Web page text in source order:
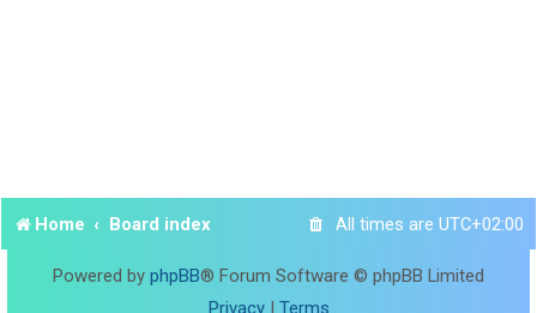
Home Board index All times are UTC+02:00
Powered by phpBB® Forum Software © phpBB Limited
Privacy| Terms